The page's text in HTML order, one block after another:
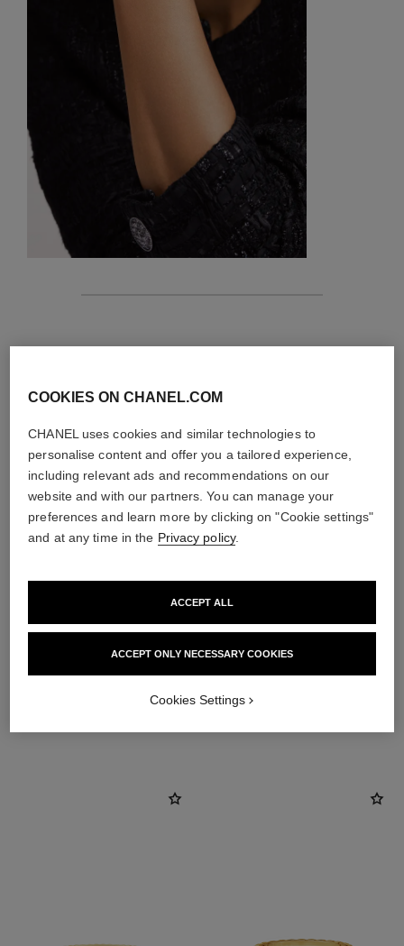
CARE INSTRUCTIONS
material
18K yellow gold
COOKIES ON CHANEL.COM
CHANEL uses cookies and similar technologies to
personalise content and offer you a tailored experience,
including relevant ads and recommendations on our
website and with our partners. You can manage your
preferences and learn more by clicking on "Cookie settings"
and at any time in the Privacy policy.
ACCEPT ONLY NECESSARY COOKIES
ACCEPT ALL
Cookies Settings